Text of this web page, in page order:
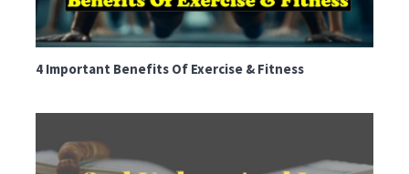
4 Important Benefits Of Exercise & Fitness